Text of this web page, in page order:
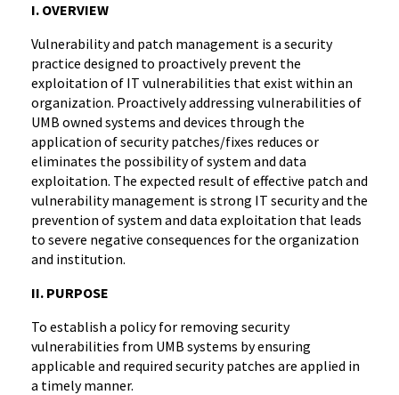
I. OVERVIEW
Vulnerability and patch management is a security
practice designed to proactively prevent the
exploitation of IT vulnerabilities that exist within an
organization. Proactively addressing vulnerabilities of
UMB owned systems and devices through the
application of security patches/fixes reduces or
eliminates the possibility of system and data
exploitation. The expected result of effective patch and
vulnerability management is strong IT security and the
prevention of system and data exploitation that leads
to severe negative consequences for the organization
and institution.
II. PURPOSE
To establish a policy for removing security
vulnerabilities from UMB systems by ensuring
applicable and required security patches are applied in
a timely manner.